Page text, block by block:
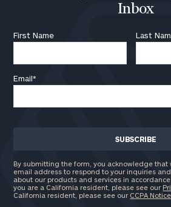
Inbox
First Name Last
Email*
By submitting the form, you acknowledge that
email address to respond to your inquiries
about our products and services in
you are a California resident, please see our
California resident, please see our CCPA